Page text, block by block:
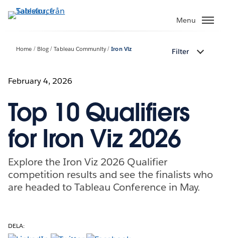
vidare
Menu
Home Blog Tableau Community Iron Viz Filter
February 4, 2026
Top 10 Qualifiers
for Iron Viz 2026
Explore the Iron Viz 2026 Qualifier
competition results and see the finalists who
are headed to Tableau Conference in May.
DELA: